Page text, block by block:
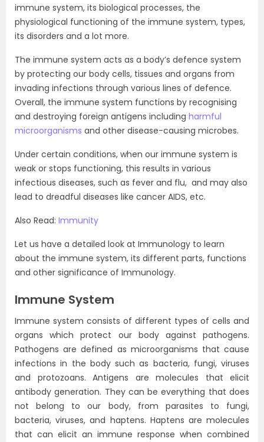
immune system, its biological processes, the
physiological functioning of the immune system, types,
its disorders and a lot more.
The immune system acts as a body’s defence system
by protecting our body cells, tissues and organs from
invading infections through various lines of defence.
Overall, the immune system functions by recognising
and destroying foreign antigens including harmful
microorganisms and other disease-causing microbes.
Under certain conditions, when our immune system is
weak or stops functioning, this results in various
infectious diseases, such as fever and flu, and may also
lead to dreadful diseases like cancer AIDS, etc.
Also Read: Immunity
Let us have a detailed look at Immunology to learn
about the immune system, its different parts, functions
and other significance of Immunology.
Immune System
Immune system consists of different types of cells and
organs which protect our body against pathogens.
Pathogens are defined as microorganisms that cause
infections in the body such as bacteria, fungi, viruses
and protozoans. Antigens are molecules that elicit
antibody generation. They can be everything that does
not belong to our body, from parasites to fungi,
bacteria, viruses, and haptens. Haptens are molecules
that can elicit an immune response when combined